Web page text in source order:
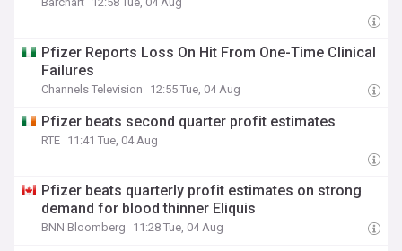
Pfizer Reports Loss On Hit From One-Time Clinical
Failures
Channels Television 12:55 Tue, 04 Aug
Pfizer beats second quarter profit estimates
RTE 11:41 Tue, 04 Aug
Pfizer beats quarterly profit estimates on strong
demand for blood thinner Eliquis
BNN Bloomberg 11:28 Tue, 04 Aug